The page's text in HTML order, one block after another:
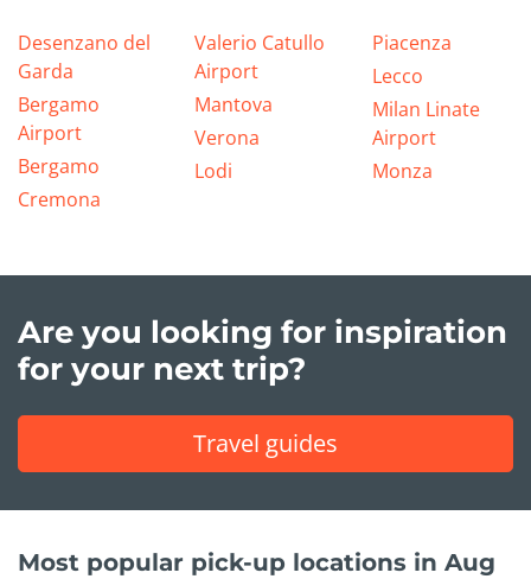
Desenzano del
Garda
Bergamo
Airport
Bergamo
Cremona
Valerio Catullo
Airport
Mantova
Verona
Lodi
Piacenza
Lecco
Milan Linate
Airport
Monza
Are you looking for inspiration
for your next trip?
Travel guides
Most popular pick-up locations in Aug